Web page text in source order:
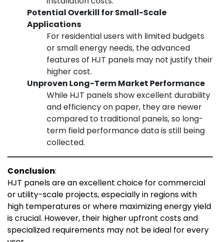
Potential Overkill for Small-Scale
Applications
For residential users with limited budgets
or small energy needs, the advanced
features of HJT panels may not justify their
higher cost.
Unproven Long-Term Market Performance
While HJT panels show excellent durability
and efficiency on paper, they are newer
compared to traditional panels, so long-
term field performance data is still being
collected.
Conclusion:
HJT panels are an excellent choice for commercial
or utility-scale projects, especially in regions with
high temperatures or where maximizing energy yield
is crucial. However, their higher upfront costs and
specialized requirements may not be ideal for every